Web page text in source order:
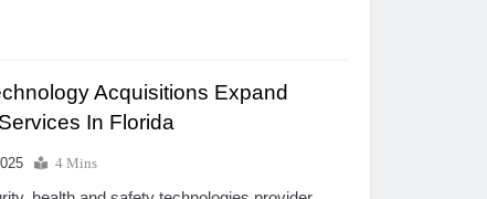
Acquisitions Expand
In Florida
4 Mins